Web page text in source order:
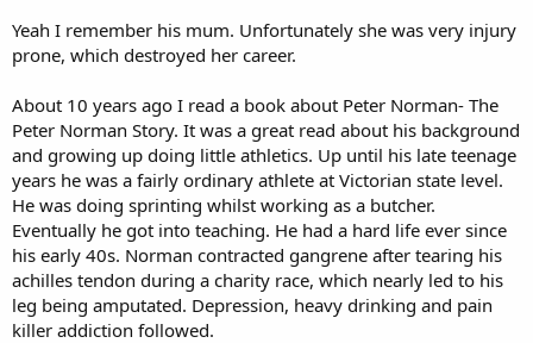
Yeah I remember his mum. Unfortunately she was very injury
prone, which destroyed her career.
About 10 years ago I read a book about Peter Norman- The
Peter Norman Story. It was a great read about his background
and growing up doing little athletics. Up until his late teenage
years he was a fairly ordinary athlete at Victorian state level.
He was doing sprinting whilst working as a butcher.
Eventually he got into teaching. He had a hard life ever since
his early 40s. Norman contracted gangrene after tearing his
achilles tendon during a charity race, which nearly led to his
leg being amputated. Depression, heavy drinking and pain
killer addiction followed.